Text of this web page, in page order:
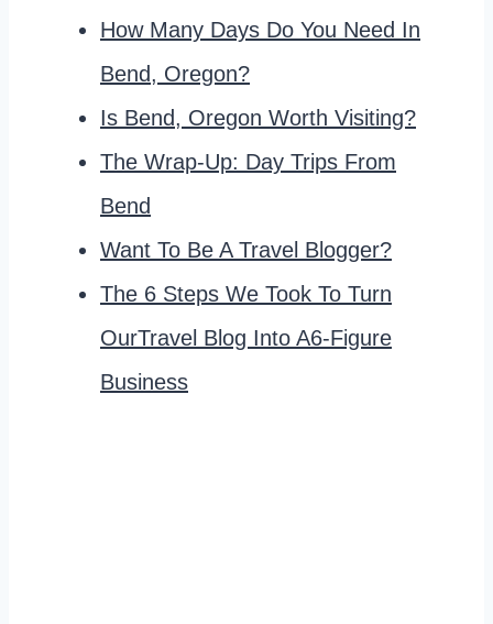
How Many Days Do You Need In
Bend, Oregon?
Is Bend, Oregon Worth Visiting?
The Wrap-Up: Day Trips From
Bend
Want To Be A Travel Blogger?
The 6 Steps We Took To Turn
OurTravel Blog Into A6-Figure
Business